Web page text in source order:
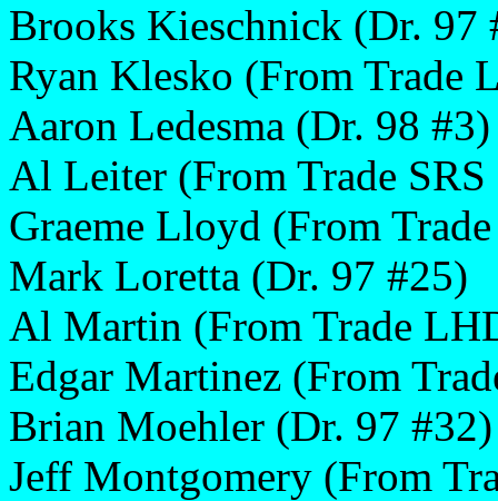
Brooks Kieschnick (Dr. 97
Ryan Klesko (From Trade
Aaron Ledesma (Dr. 98 #3)
Al Leiter (From Trade
Graeme Lloyd (From
Mark Loretta (Dr. 97 #25)
Al Martin (From Trade
Edgar Martinez (From
Brian Moehler (Dr. 97 #32)
Jeff Montgomery (From